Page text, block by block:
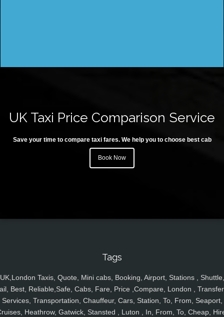
UK Taxi Price Comparison Service
Save your time to compare taxi fares. We help you to choose best cab
Book Now
Tags
UK,London Taxis, Quote, Mini cabs, Booking, Airport, Stations , Shuttle,
Best, Reliable,Safe, Cabs, Fare, Price ,Compare, London ,
Services, Transportation, Chauffeur, Cars, Station, To, From, Seaport,
Heathrow, Gatwick, Stansted , Luton , In, From, To, Cheap,